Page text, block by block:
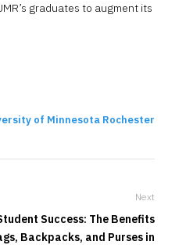
graduates to augment its
of Minnesota Rochester
Next
Success: The Benefits
Backpacks, and Purses in